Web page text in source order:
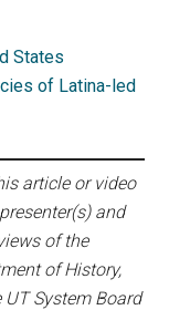
States
of Latina-led
article or video
and
of the
of History,
System Board